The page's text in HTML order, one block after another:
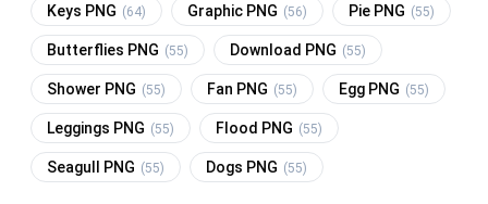
Keys PNG (64) Graphic PNG (56) Pie PNG (55)
Butterflies PNG (55) Download PNG (55)
Shower PNG (55) Fan PNG (55) Egg PNG (55)
Leggings PNG (55) Flood PNG (55)
Seagull PNG (55) Dogs PNG (55)